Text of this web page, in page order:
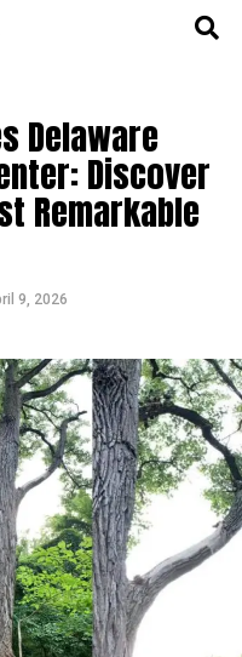
Delaware
Discover
Remarkable
9, 2026